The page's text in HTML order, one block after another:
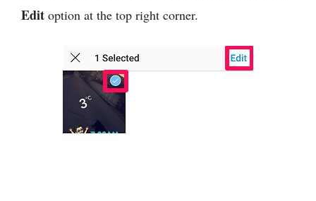
Edit option at the top right corner.